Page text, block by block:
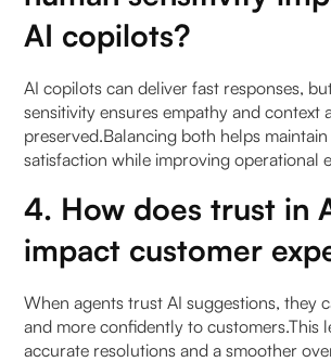
AI copilots?
AI copilots can deliver fast responses,
sensitivity ensures empathy and context
preserved.Balancing both helps
satisfaction while improving operational
4. How does trust in
impact customer
When agents trust AI suggestions, they
and more confidently to customers.This
accurate resolutions and a smoother